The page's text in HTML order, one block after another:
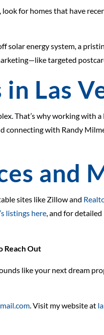
for homes that have
solar energy system, a
targeted
Las
That’s why working
connecting with Randy
and
sites like Zillow and
listings here, and for
Reach Out
like your next dream
. Visit my website at